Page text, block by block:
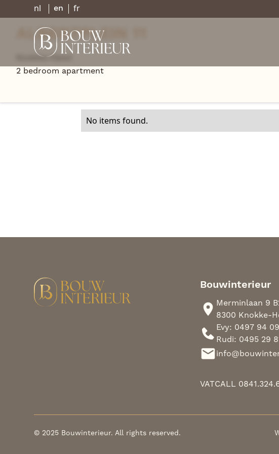
nl en fr
ALBERTPLEIN 11
Knokke-Heist
2 bedroom apartment
No items found.
Bouwinterieur
Merminlaan 9
8300 Knokke-
Evy: 0497 94
Rudi: 0495 29
VATCALL
© 2025 Bouwinterieur. All rights reserved.